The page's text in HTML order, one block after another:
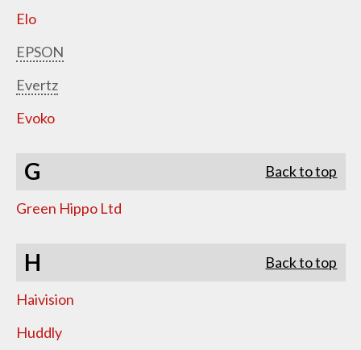
Elo
EPSON
Evertz
Evoko
G Back to top
Green Hippo Ltd
H Back to top
Haivision
Huddly